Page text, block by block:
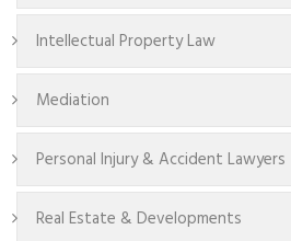
Intellectual Property Law
Mediation
Personal Injury & Accident Lawyers
Real Estate & Developments